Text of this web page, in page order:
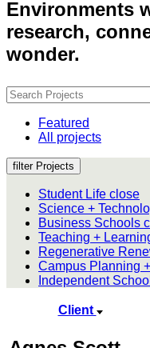
Environments
research,
wonder.
Featured
All projects
filter Projects
Student Life close
Science +
Business Schools
Teaching +
Regenerative
Campus Planning
Independent
Client